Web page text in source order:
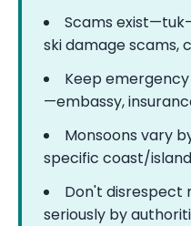
Scams
ski damage scams,
Keep
—embassy,
Monsoons vary
specific coast/
Don't disrespect
seriously by